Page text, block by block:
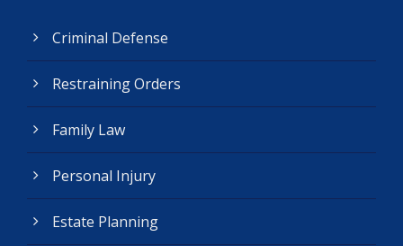
Criminal Defense
Restraining Orders
Family Law
Personal Injury
Estate Planning